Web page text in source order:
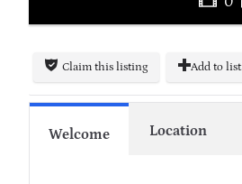
Claim this listing Add to list
Welcome Location